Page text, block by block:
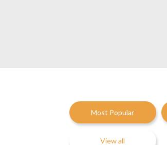
Most Popular
View all